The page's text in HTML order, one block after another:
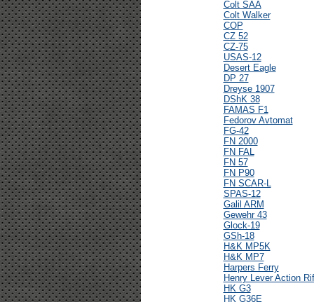
Colt SAA
Colt Walker
COP
CZ 52
CZ-75
USAS-12
Desert Eagle
DP 27
Dreyse 1907
DShK 38
FAMAS F1
Fedorov Avtomat
FG-42
FN 2000
FN FAL
FN 57
FN P90
FN SCAR-L
SPAS-12
Galil ARM
Gewehr 43
Glock-19
GSh-18
H&K MP5K
H&K MP7
Harpers Ferry
Henry Lever Action
HK G3
HK G36E